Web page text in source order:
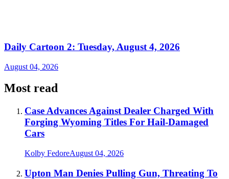
Daily Cartoon 2: Tuesday, August 4, 2026
August 04, 2026
Most read
Case Advances Against Dealer Charged With
Forging Wyoming Titles For Hail-Damaged
Cars
Kolby FedoreAugust 04, 2026
Upton Man Denies Pulling Gun, Threating To